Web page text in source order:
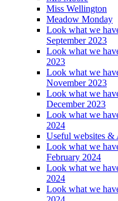
Miss Wellington
Meadow Monday
Look what we
September 2023
Look what we
2023
Look what we
November 2023
Look what we
December 2023
Look what we
2024
Useful websites &
Look what we
February 2024
Look what we
2024
Look what we